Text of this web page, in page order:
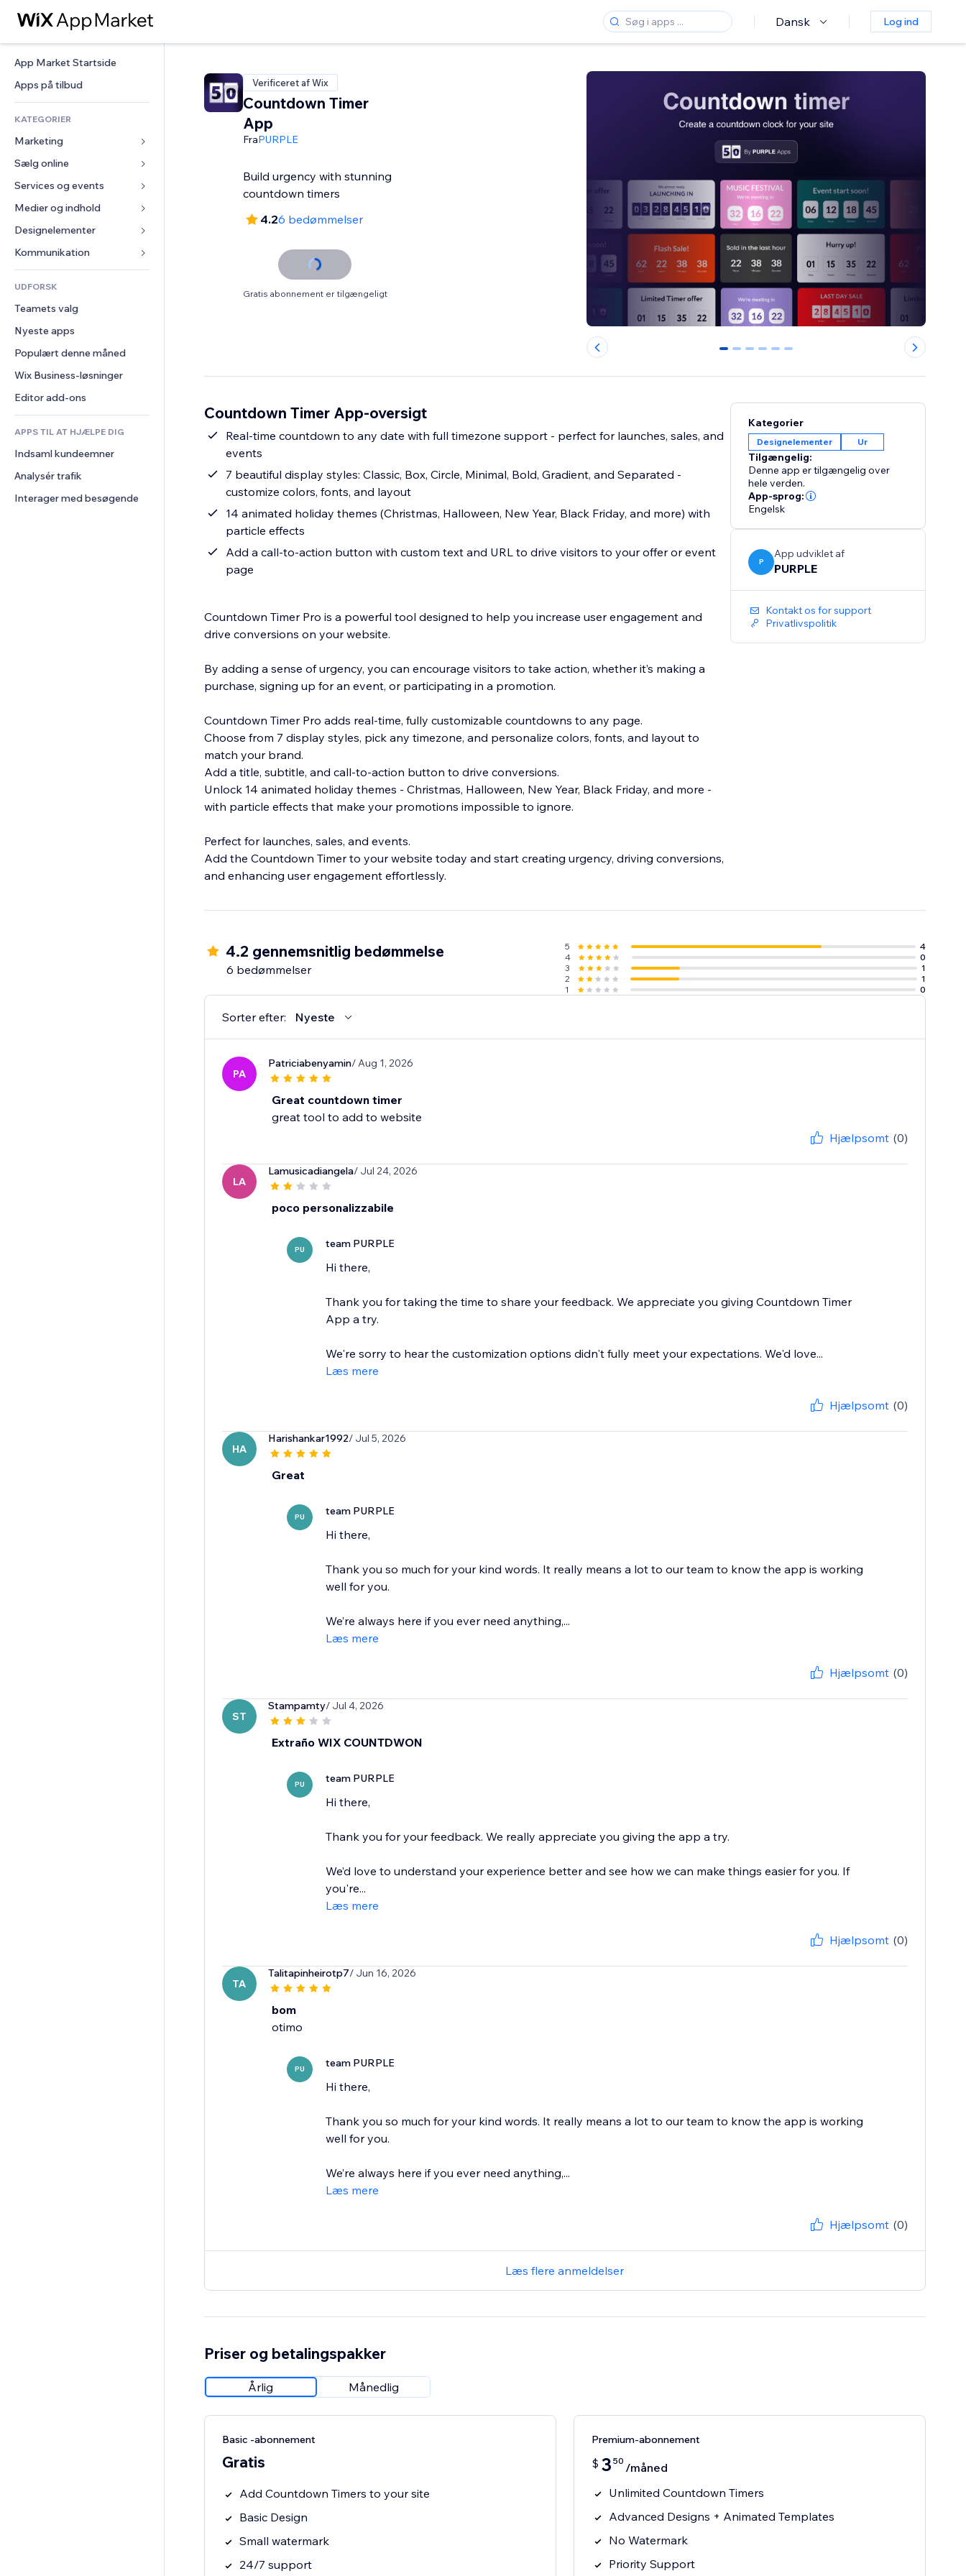
Dansk Log ind
App Market Startside
Apps på tilbud
KATEGORIER
Marketing
Annoncer
Mobil
Statistikker
Hjemmesideregister
E-mail
Sælg online
Apps til Webshops
Forsendelse og levering
Sælg-knapper
Bogføring
Kuponer og loyalitet
Lagerløsninger
Services og events
Hoteller
Events
Restauranter
Ejendomshandel
Bookinger
Medier og indhold
Galleri
Musik
Podcasts
Fotografi
Video
PDF
Fildeling
Nyheder
Designelementer
Kort og Navigation
Privatliv & Sikkerhed
Ur
Sideskabeloner
Billedeffekter
Knapper og menuer
Bannere og badges
Lommeregnere
Søg
Vejr
Diagrammer og tabeller
Formularer
Meningsmålinger
Chat
Kommentarer
Telefon
Fællesskab
Anmeldelser og anbefalinger
CRM
UDFORSK
Teamets valg
Nyeste apps
Populært denne måned
Wix Business-løsninger
Editor add-ons
APPS TIL AT HJÆLPE DIG
Indsaml kundeemner
Analysér trafik
Interager med besøgende
Verificeret af Wix
Countdown Timer
App
FraPURPLE
Build urgency with stunning
countdown timers
4.26 bedømmelser
Gratis abonnement er tilgængeligt
0 1 2 3 4 5
Countdown Timer App-oversigt
Real-time countdown to any date with full timezone support - perfect for launches, sales, and
events
7 beautiful display styles: Classic, Box, Circle, Minimal, Bold, Gradient, and Separated -
customize colors, fonts, and layout
14 animated holiday themes (Christmas, Halloween, New Year, Black Friday, and more) with
particle effects
Add a call-to-action button with custom text and URL to drive visitors to your offer or event
page
Countdown Timer Pro is a powerful tool designed to help you increase user engagement and
drive conversions on your website.
By adding a sense of urgency, you can encourage visitors to take action, whether it’s making a
purchase, signing up for an event, or participating in a promotion.
Countdown Timer Pro adds real-time, fully customizable countdowns to any page.
Choose from 7 display styles, pick any timezone, and personalize colors, fonts, and layout to
match your brand.
Add a title, subtitle, and call-to-action button to drive conversions.
Unlock 14 animated holiday themes - Christmas, Halloween, New Year, Black Friday, and more -
with particle effects that make your promotions impossible to ignore.
Perfect for launches, sales, and events.
Add the Countdown Timer to your website today and start creating urgency, driving conversions,
Kategorier
Designelementer Ur
Tilgængelig:
Denne app er tilgængelig over
hele verden.
App-sprog:
Engelsk
P
App udviklet af
PURPLE
Kontakt os for support
Privatlivspolitik
4.2 gennemsnitlig bedømmelse
6 bedømmelser
5
4
4
0
3
1
2
1
1
0
Sorter efter: Nyeste
PA
Patriciabenyamin/ Aug 1, 2026
Great countdown timer
great tool to add to website
Hjælpsomt (0)
LA
Lamusicadiangela/ Jul 24, 2026
poco personalizzabile
PU team PURPLE
Hi there,
Thank you for taking the time to share your feedback. We appreciate you giving Countdown Timer
App a try.
We're sorry to hear the customization options didn't fully meet your expectations. We'd love...
Læs mere
Hjælpsomt (0)
HA
Harishankar1992/ Jul 5, 2026
Great
PU team PURPLE
Hi there,
Thank you so much for your kind words. It really means a lot to our team to know the app is working
well for you.
We’re always here if you ever need anything,...
Læs mere
Hjælpsomt (0)
ST
Stampamty/ Jul 4, 2026
Extraño WIX COUNTDWON
PU team PURPLE
Hi there,
Thank you for your feedback. We really appreciate you giving the app a try.
We’d love to understand your experience better and see how we can make things easier for you. If
you're...
Læs mere
Hjælpsomt (0)
TA
Talitapinheirotp7/ Jun 16, 2026
bom
otimo
PU team PURPLE
Hi there,
Thank you so much for your kind words. It really means a lot to our team to know the app is working
well for you.
We’re always here if you ever need anything,...
Læs mere
Hjælpsomt (0)
Læs flere anmeldelser
Priser og betalingspakker
Årlig Månedlig
Basic -abonnement
Gratis
Add Countdown Timers to your site
Basic Design
Small watermark
24/7 support
Premium-abonnement
$ 3 50 /måned
Unlimited Countdown Timers
Advanced Designs + Animated Templates
No Watermark
Priority Support